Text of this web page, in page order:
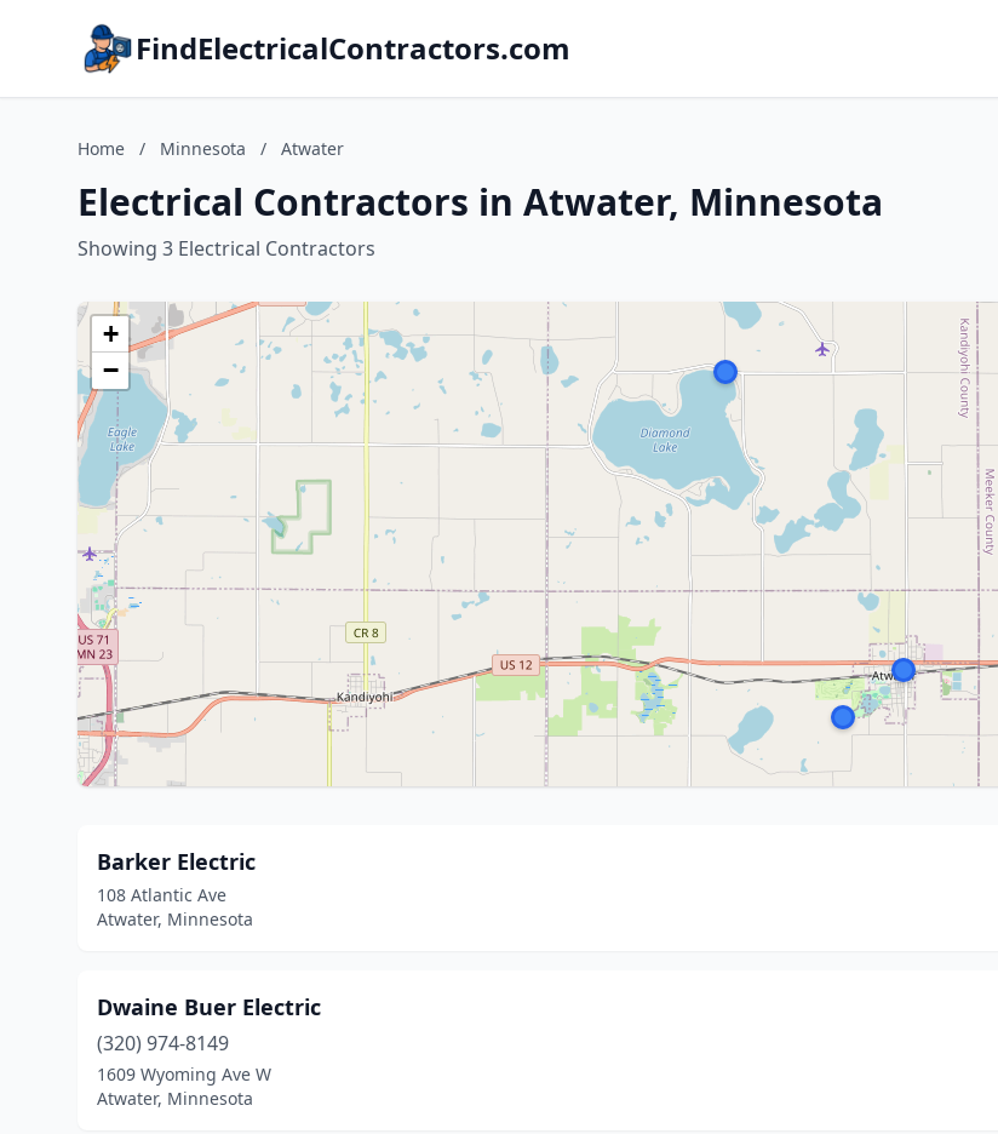
FindElectricalContractors.com
Home / Minnesota / Atwater
Electrical Contractors in Atwater, Minnesota
Showing 3 Electrical Contractors
+
−
Barker Electric
108 Atlantic Ave
Atwater, Minnesota
Dwaine Buer Electric
(320) 974-8149
1609 Wyoming Ave W
Atwater, Minnesota